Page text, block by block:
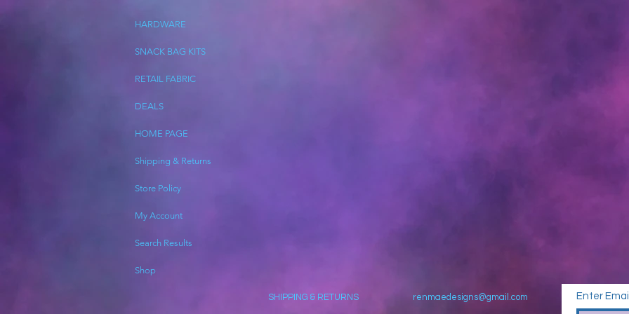
HARDWARE
SNACK BAG KITS
RETAIL FABRIC
DEALS
HOME PAGE
Shipping & Returns
Store Policy
My Account
Search Results
Shop
SHIPPING & RETURNS renmaedesigns@gmail.com Enter